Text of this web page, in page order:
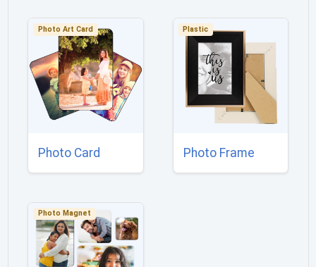
Photo Art Card
Photo Card
Plastic
Photo Frame
Photo Magnet